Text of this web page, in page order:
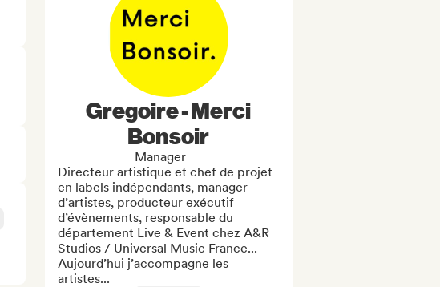
Gregoire - Merci
Bonsoir
Manager
Directeur artistique et chef de projet
en labels indépendants, manager
d’artistes, producteur exécutif
d’évènements, responsable du
département Live & Event chez A&R
Studios / Universal Music France...
Aujourd’hui j’accompagne les
artistes...